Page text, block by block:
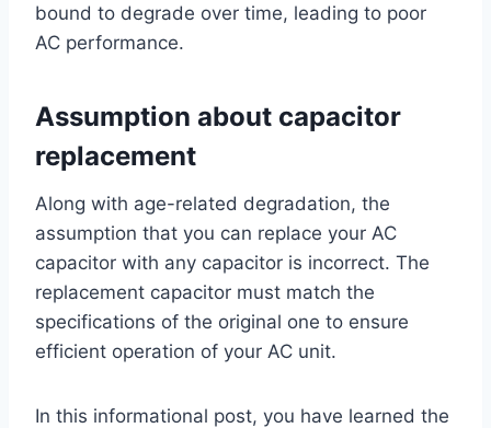
bound to degrade over time, leading to poor
AC performance.
Assumption about capacitor
replacement
Along with age-related degradation, the
assumption that you can replace your AC
capacitor with any capacitor is incorrect. The
replacement capacitor must match the
specifications of the original one to ensure
efficient operation of your AC unit.
In this informational post, you have learned the